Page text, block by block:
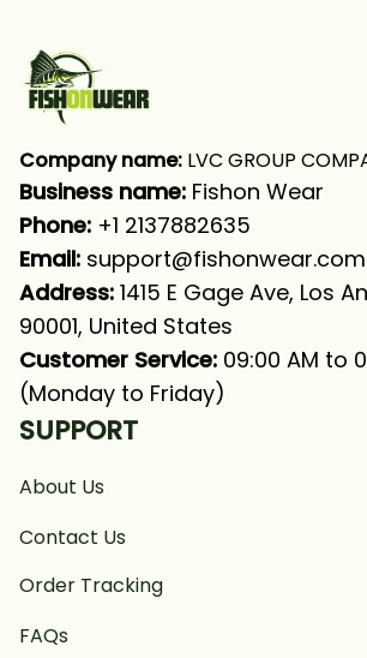
Company name: LVC GROUP
Business name: Fishon Wear
Phone: +1 2137882635
Email: support@fishonwear.com
Address: 1415 E Gage Ave, Los
90001, United States
Customer Service: 09:00 AM to
(Monday to Friday)
SUPPORT
About Us
Contact Us
Order Tracking
FAQs